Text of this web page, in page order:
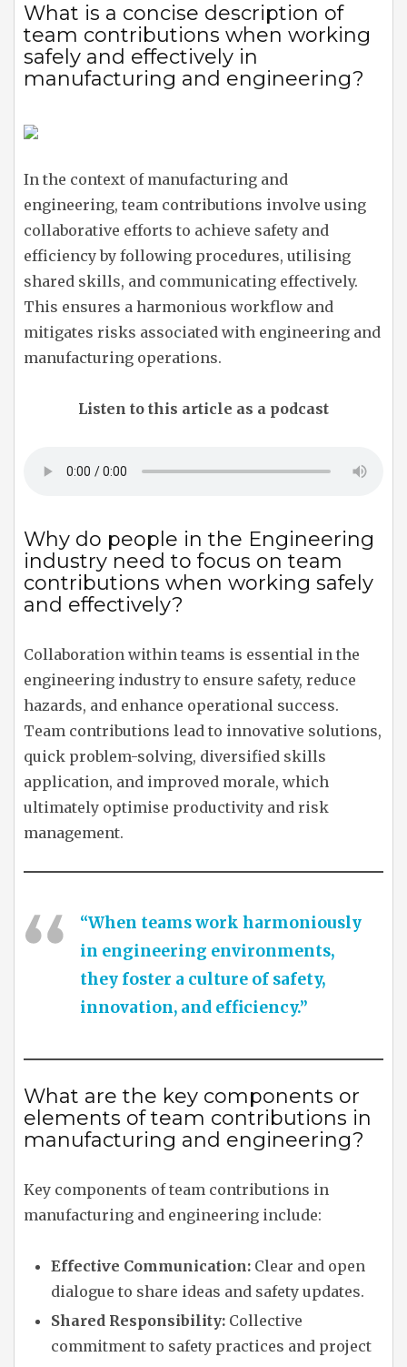
What is a concise description of
team contributions when working
safely and effectively in
manufacturing and engineering?
In the context of manufacturing and
engineering, team contributions involve using
collaborative efforts to achieve safety and
efficiency by following procedures, utilising
shared skills, and communicating effectively.
This ensures a harmonious workflow and
mitigates risks associated with engineering and
manufacturing operations.
Listen to this article as a podcast
Why do people in the Engineering
industry need to focus on team
contributions when working safely
and effectively?
Collaboration within teams is essential in the
engineering industry to ensure safety, reduce
hazards, and enhance operational success.
Team contributions lead to innovative solutions,
quick problem-solving, diversified skills
application, and improved morale, which
ultimately optimise productivity and risk
management.
“When teams work harmoniously
in engineering environments,
they foster a culture of safety,
innovation, and efficiency.”
What are the key components or
elements of team contributions in
manufacturing and engineering?
Key components of team contributions in
manufacturing and engineering include:
Effective Communication: Clear and open
dialogue to share ideas and safety updates.
Shared Responsibility: Collective
commitment to safety practices and project